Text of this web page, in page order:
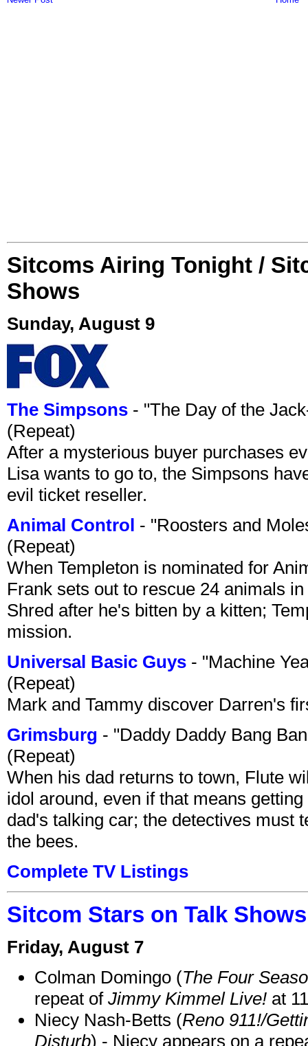
Sitcoms Airing Tonight /
Shows
Sunday, August 9
The Simpsons - "The Day of the
(Repeat)
After a mysterious buyer purchases
Lisa wants to go to, the Simpsons
evil ticket reseller.
Animal Control - "Roosters and
(Repeat)
When Templeton is nominated for
Frank sets out to rescue 24 animals
Shred after he's bitten by a kitten;
mission.
Universal Basic Guys - "Machine
(Repeat)
Mark and Tammy discover Darren's
Grimsburg - "Daddy Daddy Bang
(Repeat)
When his dad returns to town, Flute
idol around, even if that means
dad's talking car; the detectives must
the bees.
Complete TV Listings
Sitcom Stars on Talk
Friday, August 7
Colman Domingo (The Four
repeat of Jimmy Kimmel Live! at
Niecy Nash-Betts (Reno 911!/
Disturb) - Niecy appears on a